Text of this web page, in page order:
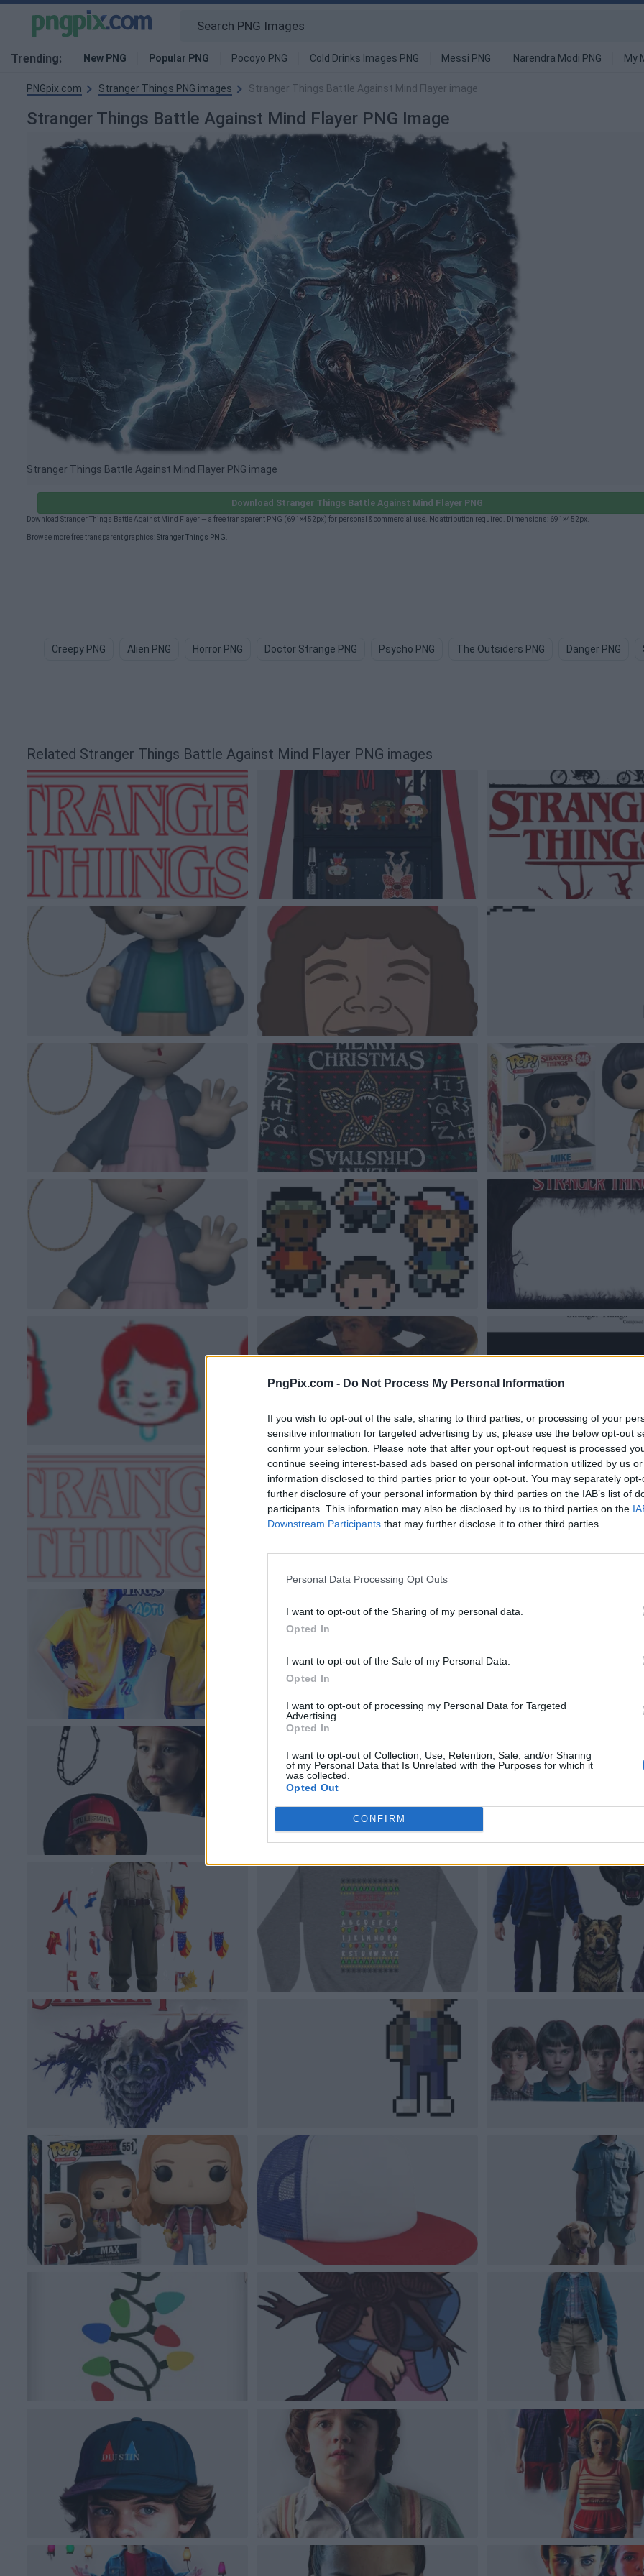
PngPix.com - Do Not Process My Personal Information
If you wish to opt-out of the sale, sharing to third parties, or processing of your
sensitive information for targeted advertising by us, please use the below opt-out
confirm your selection. Please note that after your opt-out request is processed
continue seeing interest-based ads based on personal information utilized by us
information disclosed to third parties prior to your opt-out. You may separately
further disclosure of your personal information by third parties on the IAB’s list of
participants. This information may also be disclosed by us to third parties on the
Downstream Participants that may further disclose it to other third parties.
Personal Data Processing Opt Outs
I want to opt-out of the Sharing of my personal data.
Opted In
I want to opt-out of the Sale of my Personal Data.
Opted In
I want to opt-out of processing my Personal Data for Targeted
Advertising.
Opted In
I want to opt-out of Collection, Use, Retention, Sale, and/or Sharing
of my Personal Data that Is Unrelated with the Purposes for which it
was collected.
Opted Out
CONFIRM
Trending: New PNG Popular PNG Pocoyo PNG Cold Drinks Images PNG Messi PNG Narendra Modi PNG My
PNGpix.com Stranger Things PNG images Stranger Things Battle Against Mind Flayer image
Stranger Things Battle Against Mind Flayer PNG Image
Stranger Things Battle Against Mind Flayer PNG image
Download Stranger Things Battle Against Mind Flayer PNG
Download Stranger Things Battle Against Mind Flayer — a free transparent PNG (691×452px) for personal & commercial use. No attribution required. Dimensions: 691×452px.
Browse more free transparent graphics:Stranger Things PNG
Creepy PNG Alien PNG Horror PNG Doctor Strange PNG Psycho PNG The Outsiders PNG Danger PNG
Related Stranger Things Battle Against Mind Flayer PNG images